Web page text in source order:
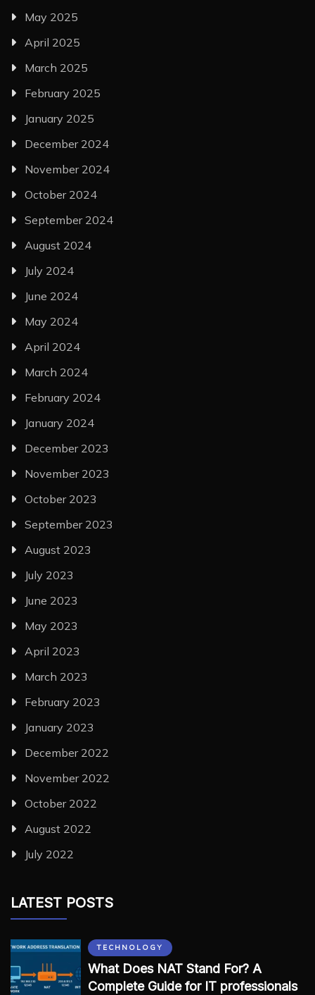
May 2025
April 2025
March 2025
February 2025
January 2025
December 2024
November 2024
October 2024
September 2024
August 2024
July 2024
June 2024
May 2024
April 2024
March 2024
February 2024
January 2024
December 2023
November 2023
October 2023
September 2023
August 2023
July 2023
June 2023
May 2023
April 2023
March 2023
February 2023
January 2023
December 2022
November 2022
October 2022
August 2022
July 2022
LATEST POSTS
TECHNOLOGY
What Does NAT Stand For? A
Complete Guide for IT professionals